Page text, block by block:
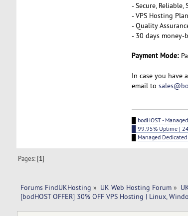
- Secure,
- VPS Hosting
- Quality
- 30 days money-
Payment Mode:
In case you have
email to
bodHOST -
█ 99.95% Uptime |
Managed
Pages: [1]
Forums FindUKHosting » UK Web Hosting Forum»
[bodHOST OFFER] 30% OFF VPS Hosting | Linux,